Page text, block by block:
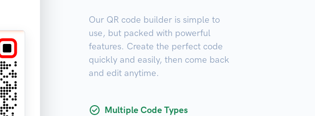
Our QR code builder is simple to
use, but packed with powerful
features. Create the perfect code
quickly and easily, then come back
and edit anytime.
Multiple Code Types